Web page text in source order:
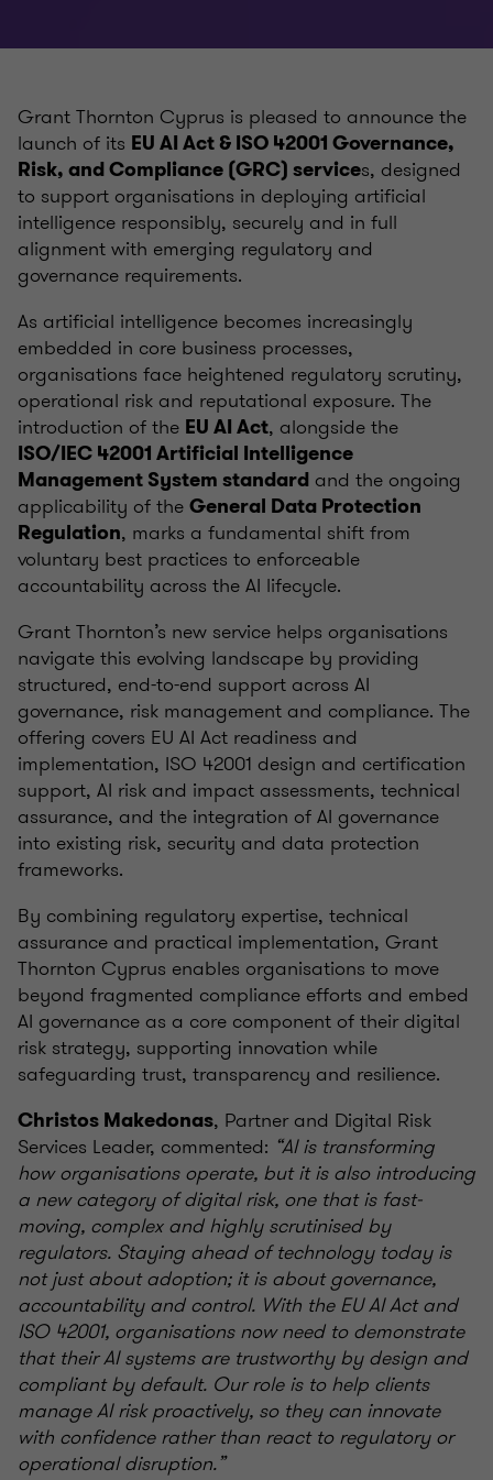
Grant Thornton Cyprus is pleased to announce the
launch of its EU AI Act & ISO 42001 Governance,
Risk, and Compliance (GRC) services, designed
to support organisations in deploying artificial
intelligence responsibly, securely and in full
alignment with emerging regulatory and
governance requirements.
As artificial intelligence becomes increasingly
embedded in core business processes,
organisations face heightened regulatory scrutiny,
operational risk and reputational exposure. The
introduction of the EU AI Act, alongside the
ISO/IEC 42001 Artificial Intelligence
Management System standard and the ongoing
applicability of the General Data Protection
Regulation, marks a fundamental shift from
voluntary best practices to enforceable
accountability across the AI lifecycle.
Grant Thornton’s new service helps organisations
navigate this evolving landscape by providing
structured, end-to-end support across AI
governance, risk management and compliance. The
offering covers EU AI Act readiness and
implementation, ISO 42001 design and certification
support, AI risk and impact assessments, technical
assurance, and the integration of AI governance
into existing risk, security and data protection
frameworks.
By combining regulatory expertise, technical
assurance and practical implementation, Grant
Thornton Cyprus enables organisations to move
beyond fragmented compliance efforts and embed
AI governance as a core component of their digital
risk strategy, supporting innovation while
safeguarding trust, transparency and resilience.
Christos Makedonas, Partner and Digital Risk
Services Leader, commented: “AI is transforming
how organisations operate, but it is also introducing
a new category of digital risk, one that is fast-
moving, complex and highly scrutinised by
regulators. Staying ahead of technology today is
not just about adoption; it is about governance,
accountability and control. With the EU AI Act and
ISO 42001, organisations now need to demonstrate
that their AI systems are trustworthy by design and
compliant by default. Our role is to help clients
manage AI risk proactively, so they can innovate
with confidence rather than react to regulatory or
operational disruption.”